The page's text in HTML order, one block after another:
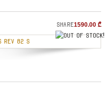
1590.00 ₾
Share